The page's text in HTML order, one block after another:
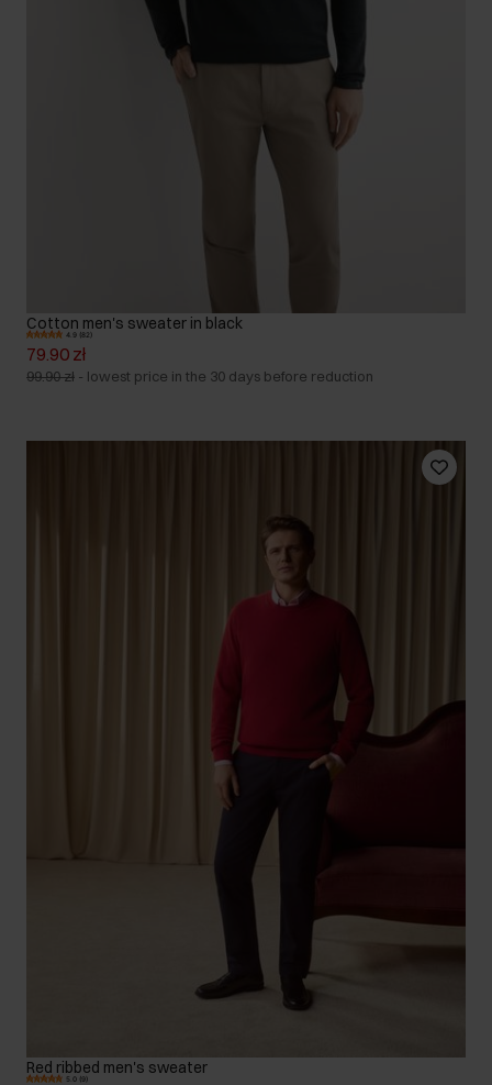
Cotton men's sweater in black
4.9 (82)
79.90 zł
99.90 zł - lowest price in the 30 days before reduction
Red ribbed men's sweater
5.0 (9)